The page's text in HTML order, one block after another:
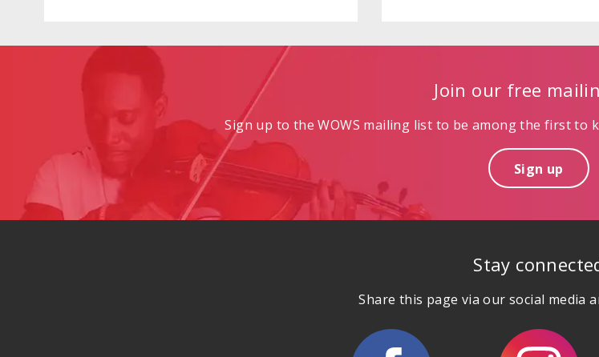
Join our free
Sign up to the WOWS mailing list to be among the first to
Sign up
Stay
Share this page via our social media